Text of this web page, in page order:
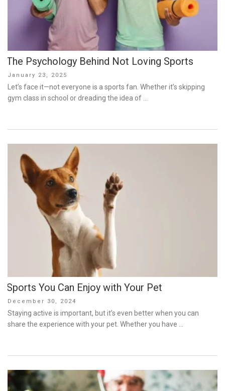
The Psychology Behind Not Loving Sports
Posted
on
January 23, 2025
Let’s face it—not everyone is a sports fan. Whether it’s skipping
gym class in school or dreading the idea of …
Sports You Can Enjoy with Your Pet
Posted
on
December 30, 2024
Staying active is important, but it’s even better when you can
share the experience with your pet. Whether you have …